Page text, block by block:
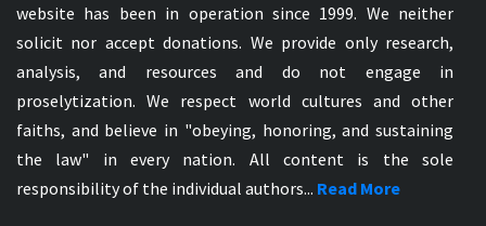
website has been in operation since 1999. We neither
solicit nor accept donations. We provide only research,
analysis, and resources and do not engage in
proselytization. We respect world cultures and other
faiths, and believe in "obeying, honoring, and sustaining
the law" in every nation. All content is the sole
responsibility of the individual authors... Read More